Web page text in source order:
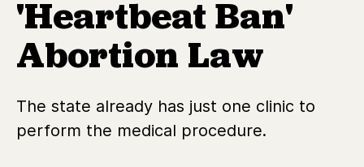
'Heartbeat Ban'
Abortion Law
The state already has just one clinic to
perform the medical procedure.